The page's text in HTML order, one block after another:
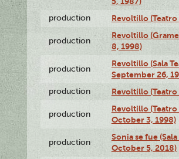
production Revoltillo (Teatro
production
Revoltillo
8, 1998)
production
Revoltillo (Sala
September 26,
production Revoltillo
production
Revoltillo
October 3, 1998)
production
Sonia se fue
October 5, 2018)